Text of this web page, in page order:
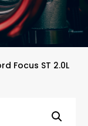
Focus ST 2.0L